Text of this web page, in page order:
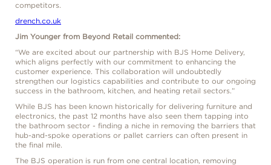
competitors.
drench.co.uk
Jim Younger from Beyond Retail commented:
“We are excited about our partnership with BJS Home Delivery,
which aligns perfectly with our commitment to enhancing the
customer experience. This collaboration will undoubtedly
strengthen our logistics capabilities and contribute to our ongoing
success in the bathroom, kitchen, and heating retail sectors.”
While BJS has been known historically for delivering furniture and
electronics, the past 12 months have also seen them tapping into
the bathroom sector - finding a niche in removing the barriers that
hub-and-spoke operations or pallet carriers can often present in
the final mile.
The BJS operation is run from one central location, removing